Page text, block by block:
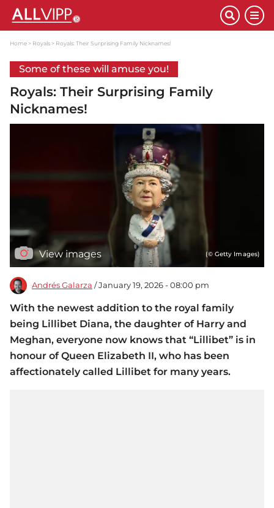
Home Royals Royals: Their Surprising Family Nicknames!
Some of these will amuse you!
Royals: Their Surprising Family
Nicknames!
View images (© Getty Images)
Andrés Galarza / January 19, 2026 - 08:00 pm
With the newest addition to the royal family
being Lillibet Diana, the daughter of Harry and
Meghan, everyone now knows that “Lillibet” is in
honour of Queen Elizabeth II, who has been
affectionately called Lillibet for many years.